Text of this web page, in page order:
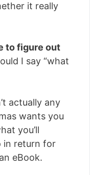
it really
to figure out
I say “what
actually any
wants you
you’ll
in return for
eBook.